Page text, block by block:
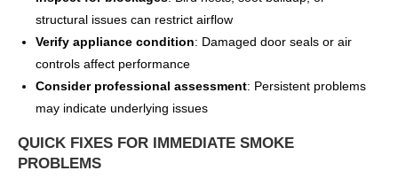
structural issues can restrict airflow
Verify appliance condition: Damaged door seals or air
controls affect performance
Consider professional assessment: Persistent problems
may indicate underlying issues
QUICK FIXES FOR IMMEDIATE SMOKE
PROBLEMS